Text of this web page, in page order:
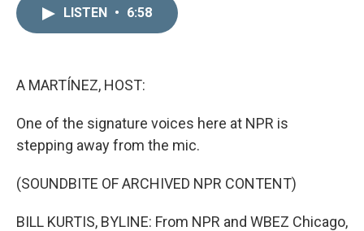
LISTEN • 6:58
A MARTÍNEZ, HOST:
One of the signature voices here at NPR is
stepping away from the mic.
(SOUNDBITE OF ARCHIVED NPR CONTENT)
BILL KURTIS, BYLINE: From NPR and WBEZ Chicago,